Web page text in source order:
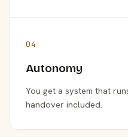
04
Autonomy
You get a system that
handover included.